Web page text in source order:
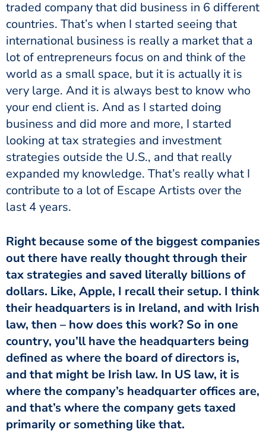
traded company that did business in 6 different
countries. That’s when I started seeing that
international business is really a market that a
lot of entrepreneurs focus on and think of the
world as a small space, but it is actually it is
very large. And it is always best to know who
your end client is. And as I started doing
business and did more and more, I started
looking at tax strategies and investment
strategies outside the U.S., and that really
expanded my knowledge. That’s really what I
contribute to a lot of Escape Artists over the
last 4 years.
Right because some of the biggest companies
out there have really thought through their
tax strategies and saved literally billions of
dollars. Like, Apple, I recall their setup. I think
their headquarters is in Ireland, and with Irish
law, then – how does this work? So in one
country, you’ll have the headquarters being
defined as where the board of directors is,
and that might be Irish law. In US law, it is
where the company’s headquarter offices are,
and that’s where the company gets taxed
primarily or something like that.